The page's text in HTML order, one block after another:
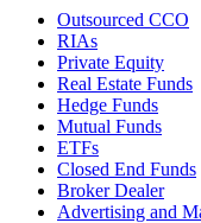
Outsourced CCO
RIAs
Private Equity
Real Estate Funds
Hedge Funds
Mutual Funds
ETFs
Closed End Funds
Broker Dealer
Advertising and